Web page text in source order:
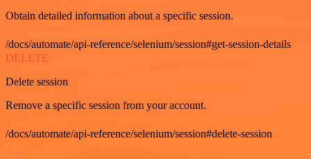
Obtain detailed information about a specific session.
/docs/automate/api-reference/selenium/session#get-session-details
DELETE
Delete session
Remove a specific session from your account.
/docs/automate/api-reference/selenium/session#delete-session
GET